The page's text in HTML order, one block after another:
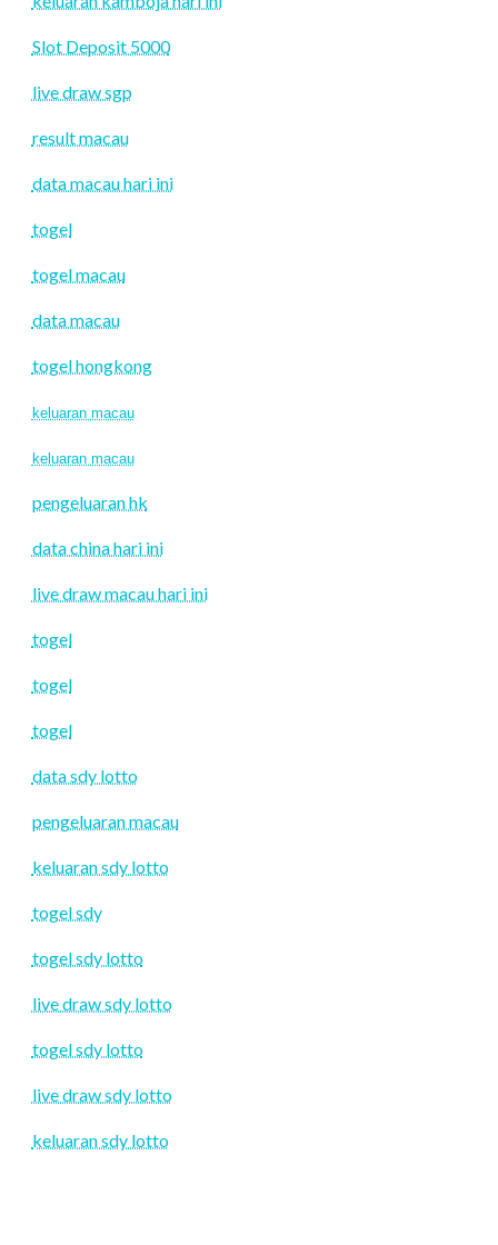
Slot Deposit 5000
live draw sgp
result macau
data macau hari ini
togel
togel macau
data macau
togel hongkong
keluaran macau
keluaran macau
pengeluaran hk
data china hari ini
live draw macau hari ini
togel
togel
togel
data sdy lotto
pengeluaran macau
keluaran sdy lotto
togel sdy
togel sdy lotto
live draw sdy lotto
togel sdy lotto
live draw sdy lotto
keluaran sdy lotto